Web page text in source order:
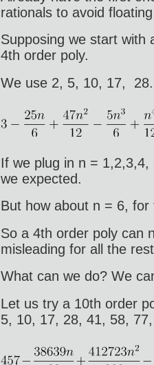
rationals to avoid
Supposing we start with
4th order poly.
We use 2, 5, 10, 17,
If we plug in n =
we expected.
But how about n = 6,
So a 4th order poly can
misleading for all the
What can we do? We
Let us try a 10th order
5, 10, 17, 28, 41, 58,